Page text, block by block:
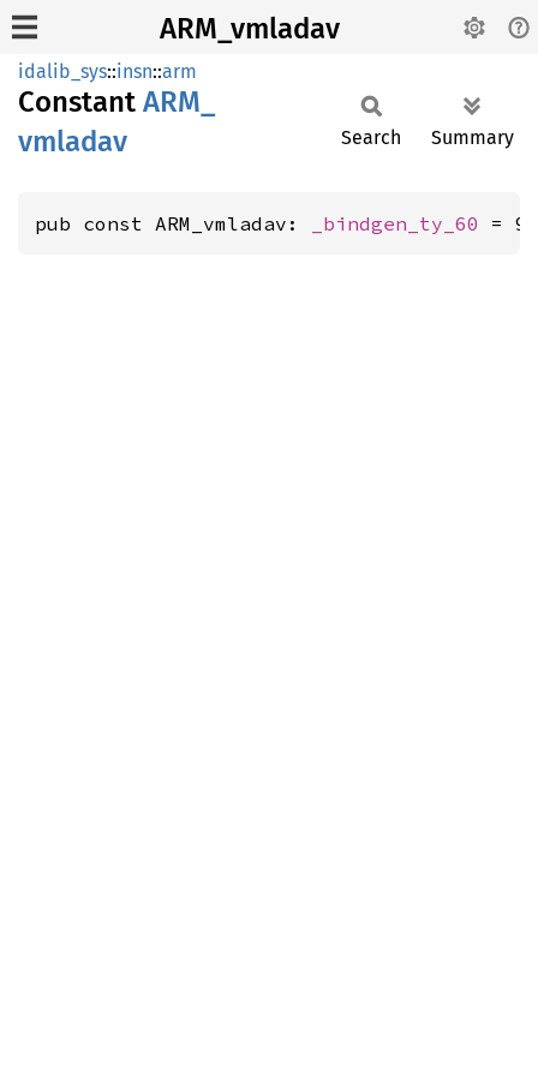
ARM_vmladav
idalib_sys::insn::arm
Constant ARM_
vmladav
Search Summary
pub const ARM_vmladav: _bindgen_ty_60 =